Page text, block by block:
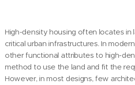
High-density housing often locates in
critical urban infrastructures. In
other functional attributes to high-
method to use the land and fit the
However, in most designs, few